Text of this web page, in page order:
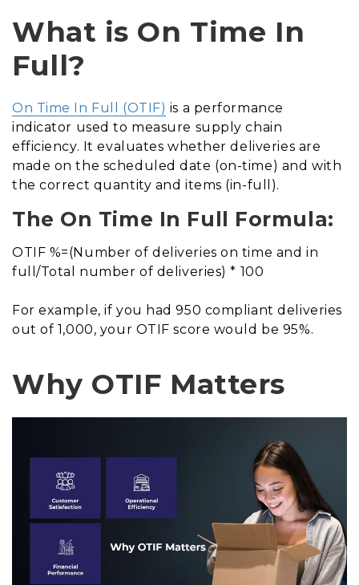
What is On Time In
Full?
On Time In Full (OTIF) is a performance
indicator used to measure supply chain
efficiency. It evaluates whether deliveries are
made on the scheduled date (on-time) and with
the correct quantity and items (in-full).
The On Time In Full Formula:
OTIF %=(Number of deliveries on time and in
full/Total number of deliveries) * 100
For example, if you had 950 compliant deliveries
out of 1,000, your OTIF score would be 95%.
Why OTIF Matters